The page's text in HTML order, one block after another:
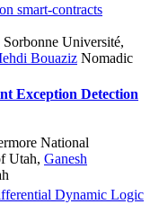
smart-contracts
Sorbonne Université,
Bouaziz Nomadic
Exception Detection
National
Utah, Ganesh
Dynamic Logic